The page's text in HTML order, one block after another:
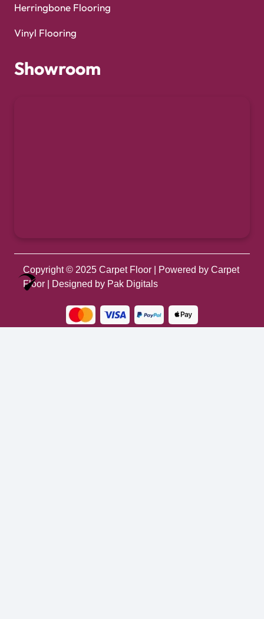
Herringbone Flooring
Vinyl Flooring
Showroom
Copyright © 2025 Carpet Floor | Powered by Carpet
Floor | Designed by Pak Digitals
Optimized by Seraphinite Accelerator
Turns on site high speed to be attractive for people and search engines.